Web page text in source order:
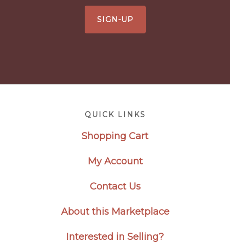
SIGN-UP
QUICK LINKS
Shopping Cart
My Account
Contact Us
About this Marketplace
Interested in Selling?